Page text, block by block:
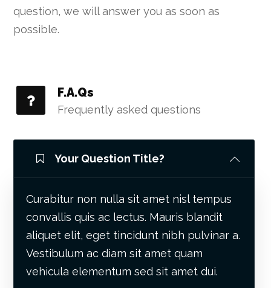
question, we will answer you as soon as
possible.
F.A.Qs
Frequently asked questions
Your Question Title?
Curabitur non nulla sit amet nisl tempus
convallis quis ac lectus. Mauris blandit
aliquet elit, eget tincidunt nibh pulvinar a.
Vestibulum ac diam sit amet quam
vehicula elementum sed sit amet dui.